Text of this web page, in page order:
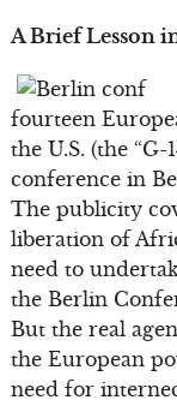
A Brief Lesson
fourteen
the U.S. (the
conference in
The publicity
liberation of
need to
the Berlin
But the real
the European
need for